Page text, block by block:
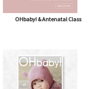
OHbaby! & Antenatal Class